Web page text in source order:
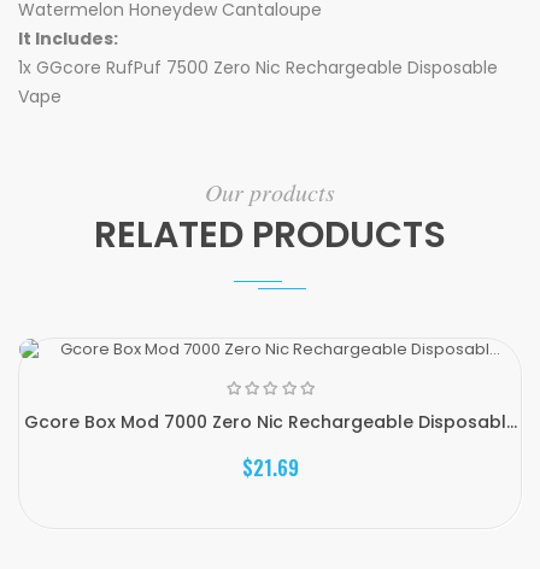
Watermelon Honeydew Cantaloupe
It Includes:
1x GGcore RufPuf 7500 Zero Nic Rechargeable Disposable
Vape
Our products
RELATED PRODUCTS
Gcore Box Mod 7000 Zero Nic Rechargeable Disposabl...
$21.69